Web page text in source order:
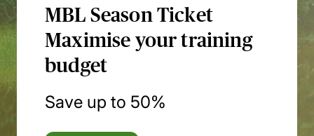
MBL Season Ticket
Maximise your training
budget
Save up to 50%